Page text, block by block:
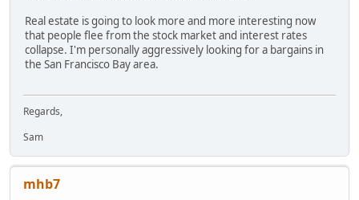
Real estate is going to look more and more interesting now
that people flee from the stock market and interest rates
collapse. I'm personally aggressively looking for a bargains in
the San Francisco Bay area.
Regards,
Sam
mhb7